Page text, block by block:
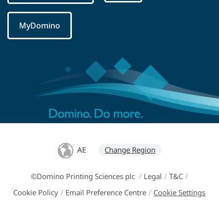
MyDomino
AE Change Region
©Domino Printing Sciences plc / Legal / T&C /
Cookie Policy / Email Preference Centre / Cookie Settings